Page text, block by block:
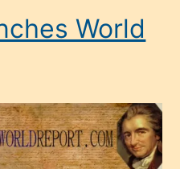
World